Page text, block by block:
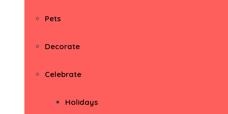
Pets
Decorate
Celebrate
Holidays